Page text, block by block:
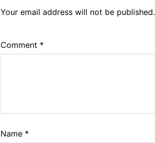
Your email address will not be published.
Comment *
Name *